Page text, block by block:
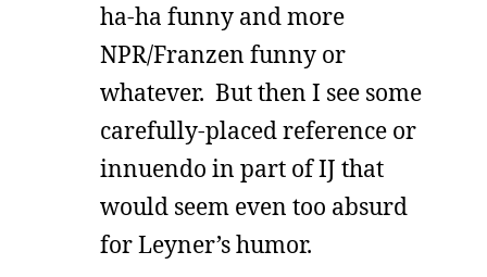
ha-ha funny and more
NPR/Franzen funny or
whatever. But then I see some
carefully-placed reference or
innuendo in part of IJ that
would seem even too absurd
for Leyner’s humor.